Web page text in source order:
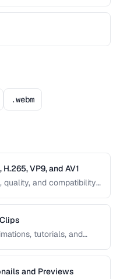
.webm
VP9, and AV1
and compatibility.
to help you choose the
tutorials, and
from video clips with
and Previews